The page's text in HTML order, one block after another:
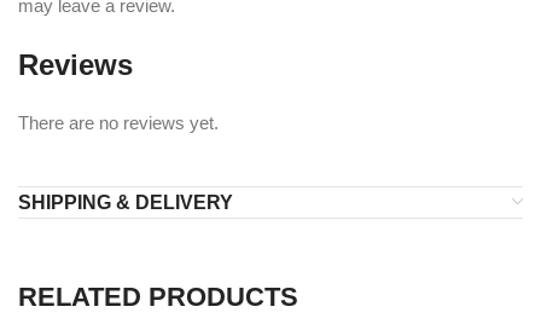
Reviews
There are no reviews yet.
may leave a review.
SHIPPING & DELIVERY
RELATED PRODUCTS